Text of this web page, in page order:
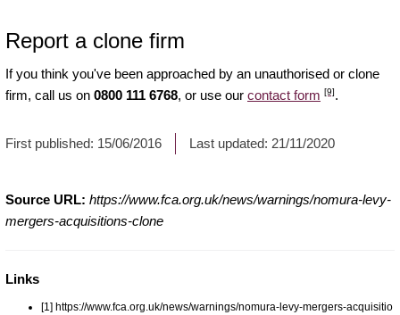
Report a clone firm
If you think you've been approached by an unauthorised or clone
firm, call us on 0800 111 6768, or use our contact form [9].
First published: 15/06/2016 Last updated: 21/11/2020
Source URL: https://www.fca.org.uk/news/warnings/nomura-levy-
mergers-acquisitions-clone
Links
[1] https://www.fca.org.uk/news/warnings/nomura-levy-mergers-acquisitio